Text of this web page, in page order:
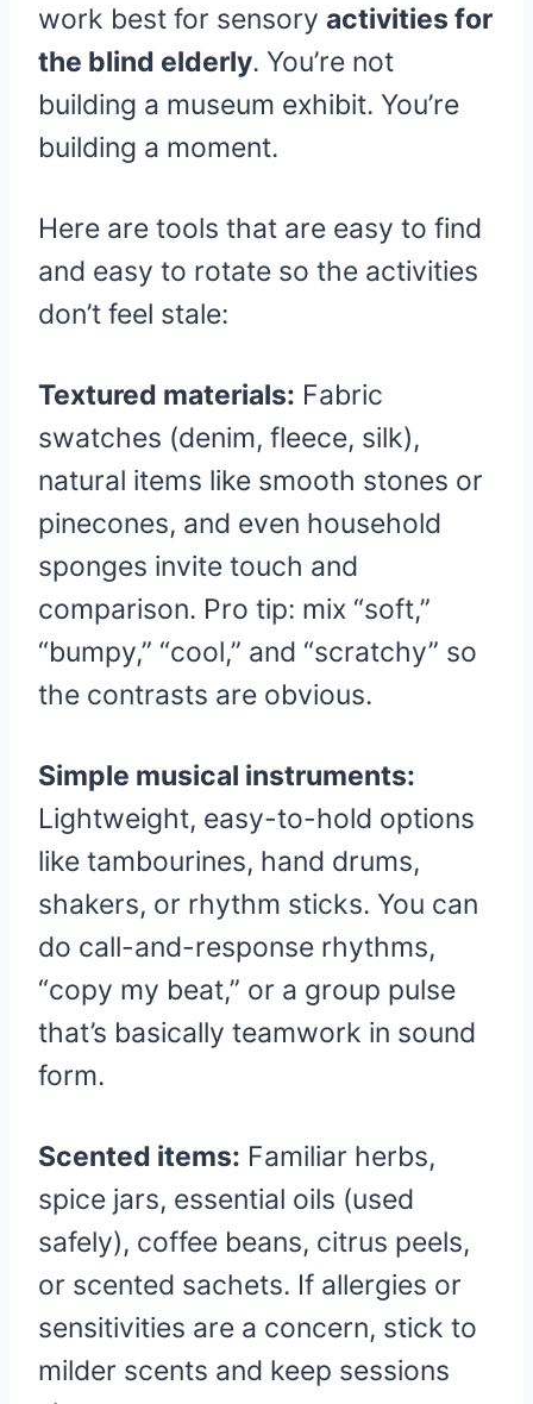
work best for sensory activities for
the blind elderly. You’re not
building a museum exhibit. You’re
building a moment.
Here are tools that are easy to find
and easy to rotate so the activities
don’t feel stale:
Textured materials: Fabric
swatches (denim, fleece, silk),
natural items like smooth stones or
pinecones, and even household
sponges invite touch and
comparison. Pro tip: mix “soft,”
“bumpy,” “cool,” and “scratchy” so
the contrasts are obvious.
Simple musical instruments:
Lightweight, easy-to-hold options
like tambourines, hand drums,
shakers, or rhythm sticks. You can
do call-and-response rhythms,
“copy my beat,” or a group pulse
that’s basically teamwork in sound
form.
Scented items: Familiar herbs,
spice jars, essential oils (used
safely), coffee beans, citrus peels,
or scented sachets. If allergies or
sensitivities are a concern, stick to
milder scents and keep sessions